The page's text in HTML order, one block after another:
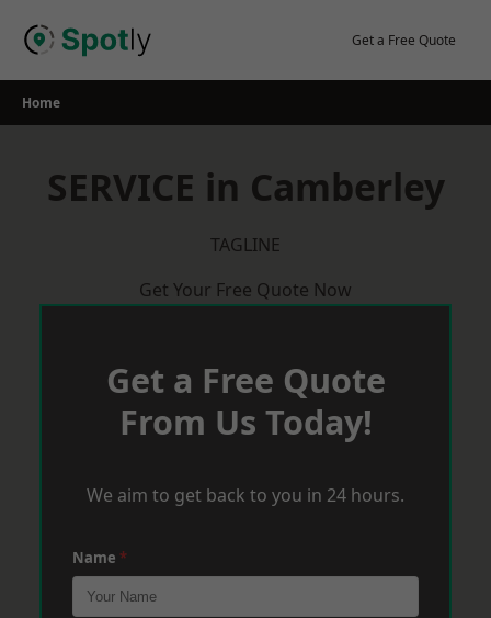
Get a Free Quote
Home
SERVICE in Camberley
TAGLINE
Get Your Free Quote Now
Get a Free Quote
From Us Today!
We aim to get back to you in 24 hours.
Name *